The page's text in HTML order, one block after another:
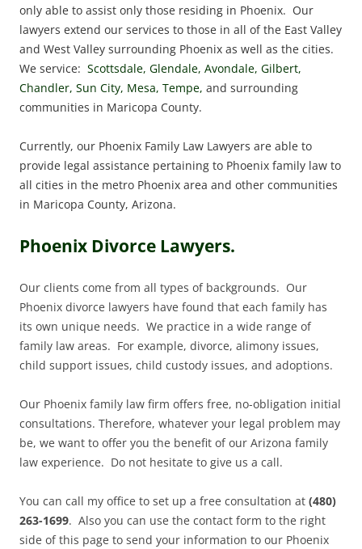
only able to assist only those residing in Phoenix. Our
lawyers extend our services to those in all of the East Valley
and West Valley surrounding Phoenix as well as the cities.
We service: Scottsdale, Glendale, Avondale, Gilbert,
Chandler, Sun City, Mesa, Tempe, and surrounding
communities in Maricopa County.
Currently, our Phoenix Family Law Lawyers are able to
provide legal assistance pertaining to Phoenix family law to
all cities in the metro Phoenix area and other communities
in Maricopa County, Arizona.
Phoenix Divorce Lawyers.
Our clients come from all types of backgrounds. Our
Phoenix divorce lawyers have found that each family has
its own unique needs. We practice in a wide range of
family law areas. For example, divorce, alimony issues,
child support issues, child custody issues, and adoptions.
Our Phoenix family law firm offers free, no-obligation initial
consultations. Therefore, whatever your legal problem may
be, we want to offer you the benefit of our Arizona family
law experience. Do not hesitate to give us a call.
You can call my office to set up a free consultation at (480)
263-1699. Also you can use the contact form to the right
side of this page to send your information to our Phoenix